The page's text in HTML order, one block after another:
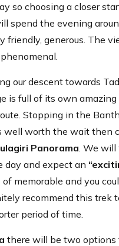
so choosing a closer
spend the evening
friendly, generous. The
our descent towards
is full of its own
Stopping in the
well worth the wait then
Panorama. We will
day and expect an
memorable and you
recommend this trek
period of time.
there will be two options